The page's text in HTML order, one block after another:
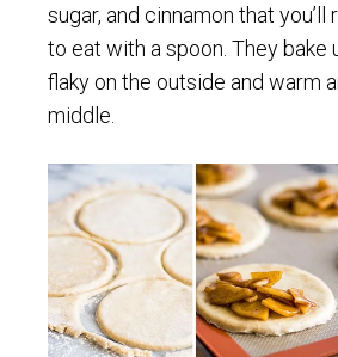
sugar, and cinnamon that you’ll
to eat with a spoon. They bake
flaky on the outside and warm
middle.